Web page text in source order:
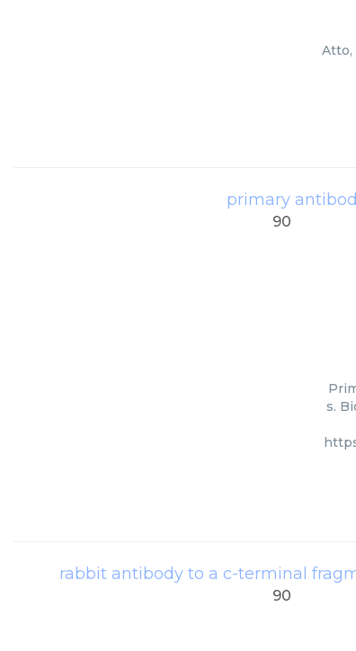
Atto,
primary
90
s.
rabbit antibody to a c-terminal
90